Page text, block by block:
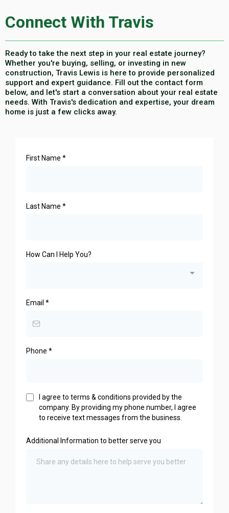
Connect With Travis
Ready to take the next step in your real estate journey?
Whether you're buying, selling, or investing in new
construction, Travis Lewis is here to provide personalized
support and expert guidance. Fill out the contact form
below, and let's start a conversation about your real estate
needs. With Travis's dedication and expertise, your dream
home is just a few clicks away.
First Name *
Last Name *
How Can I Help You?
Email *
Phone *
I agree to terms & conditions provided by the
company. By providing my phone number, I agree
to receive text messages from the business.
Additional Information to better serve you